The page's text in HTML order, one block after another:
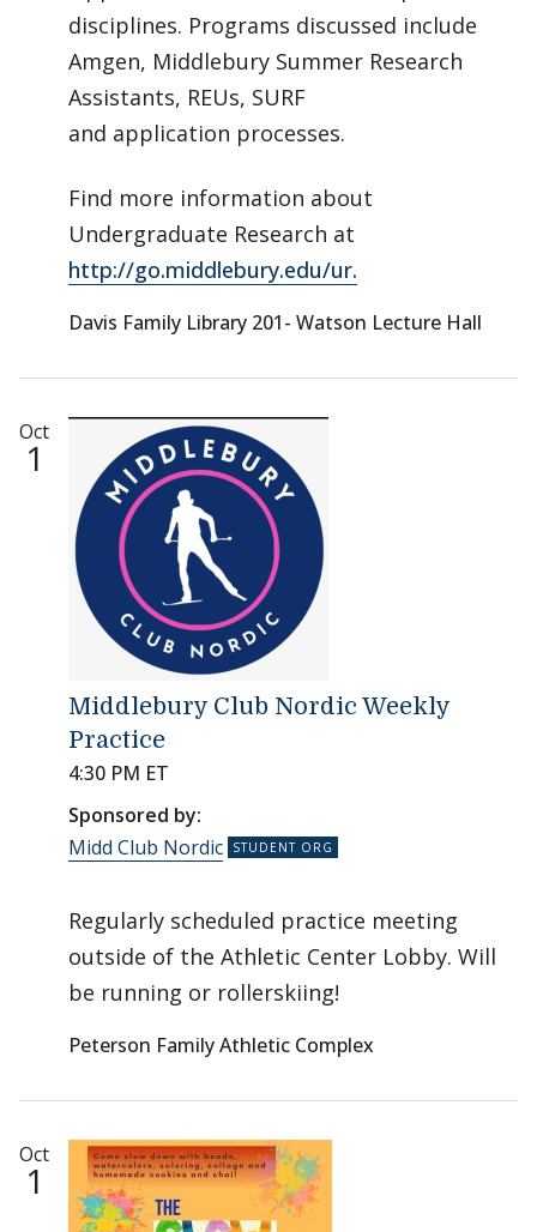
disciplines. Programs discussed include
Amgen, Middlebury Summer Research
Assistants, REUs, SURF
and application processes.
Find more information about
Undergraduate Research at
http://go.middlebury.edu/ur.
Davis Family Library 201- Watson Lecture Hall
Oct
1
Middlebury Club Nordic Weekly
Practice
4:30 PM ET
Sponsored by:
Midd Club Nordic
Regularly scheduled practice meeting
outside of the Athletic Center Lobby. Will
be running or rollerskiing!
Peterson Family Athletic Complex
Oct
1